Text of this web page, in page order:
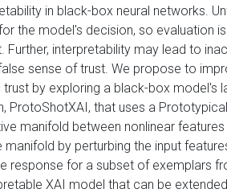
in black-box neural networks.
the model's decision, so evaluation
Further, interpretability may lead to
sense of trust. We propose to
trust by exploring a black-box model's
ProtoShotXAI, that uses a
manifold between nonlinear
manifold by perturbing the input
response for a subset of exemplars
XAI model that can be